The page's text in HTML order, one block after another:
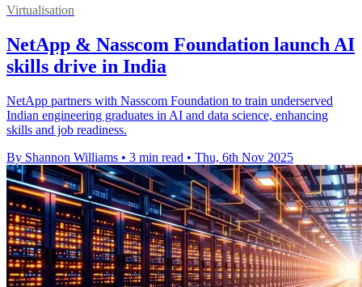
Virtualisation
NetApp & Nasscom Foundation launch AI
skills drive in India
NetApp partners with Nasscom Foundation to train underserved
Indian engineering graduates in AI and data science, enhancing
skills and job readiness.
By Shannon Williams • 3 min read • Thu, 6th Nov 2025